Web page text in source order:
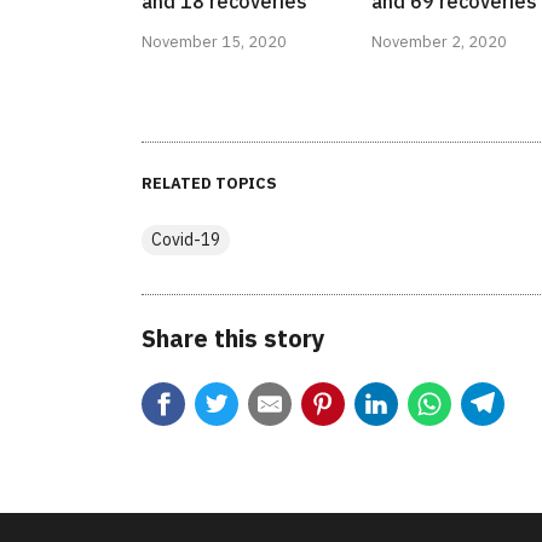
November 15, 2020 November 2, 2020
RELATED TOPICS
Covid-19
Share this story